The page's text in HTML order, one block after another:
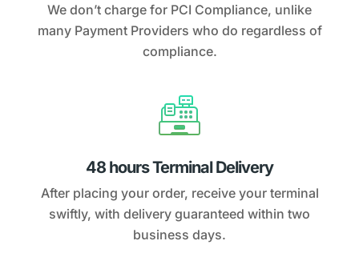
We don’t charge for PCI Compliance, unlike
many Payment Providers who do regardless of
compliance.
48 hours Terminal Delivery
After placing your order, receive your terminal
swiftly, with delivery guaranteed within two
business days.